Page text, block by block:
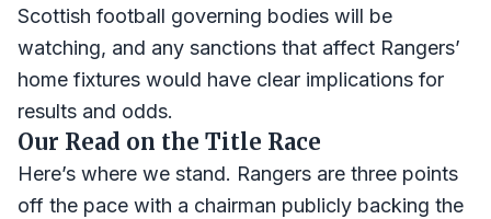
Scottish football governing bodies will be
watching, and any sanctions that affect Rangers’
home fixtures would have clear implications for
results and odds.
Our Read on the Title Race
Here’s where we stand. Rangers are three points
off the pace with a chairman publicly backing the